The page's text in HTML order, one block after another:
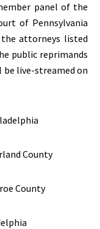
panel of the
of Pennsylvania
attorneys listed
public reprimands
be live-streamed on
County
County